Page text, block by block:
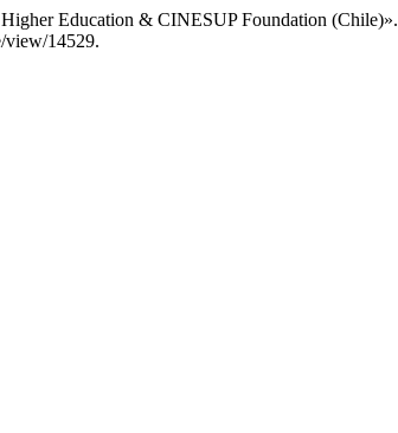
Education & CINESUP Foundation (Chile)».
view/14529.